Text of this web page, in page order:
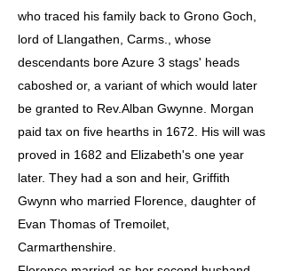
who traced his family back to Grono Goch,
lord of Llangathen, Carms., whose
descendants bore Azure 3 stags' heads
caboshed or, a variant of which would later
be granted to Rev.Alban Gwynne. Morgan
paid tax on five hearths in 1672. His will was
proved in 1682 and Elizabeth's one year
later. They had a son and heir, Griffith
Gwynn who married Florence, daughter of
Evan Thomas of Tremoilet,
Carmarthenshire.